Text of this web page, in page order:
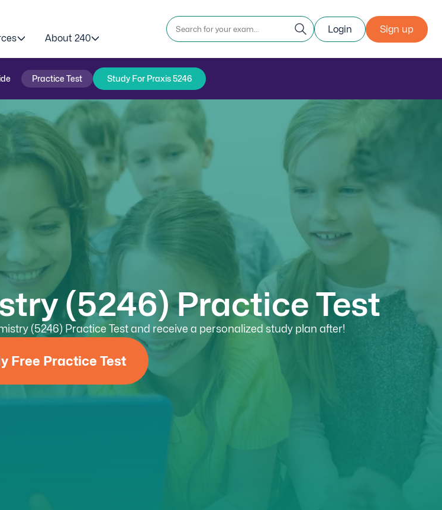
About 240
Login Sign up
Practice Test Study For Praxis 5246
(5246) Practice Test
(5246) Practice Test and receive a personalized study plan after!
Free Practice Test